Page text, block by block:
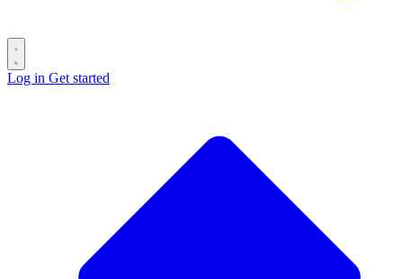
Log in Get started